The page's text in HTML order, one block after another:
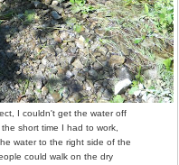
I couldn't get the water off
short time I had to work,
water to the right side of the
could walk on the dry